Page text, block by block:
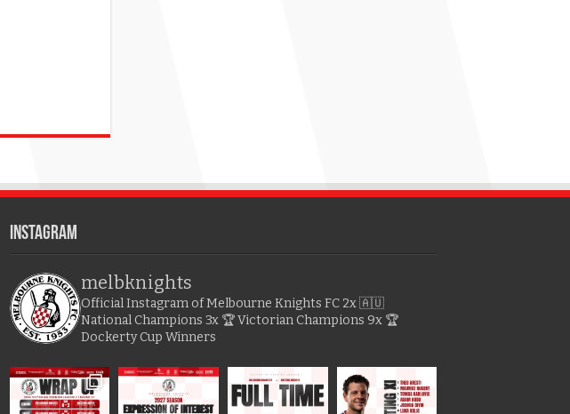
Instagram
melbknights
Official Instagram of Melbourne Knights FC2x 🇦🇺
National Champions 3x 🏆 Victorian Champions 9x 🏆
Dockerty Cup Winners